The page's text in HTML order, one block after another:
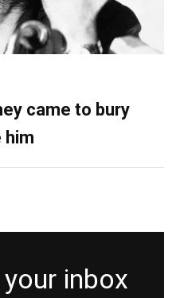
came to bury
him
inbox